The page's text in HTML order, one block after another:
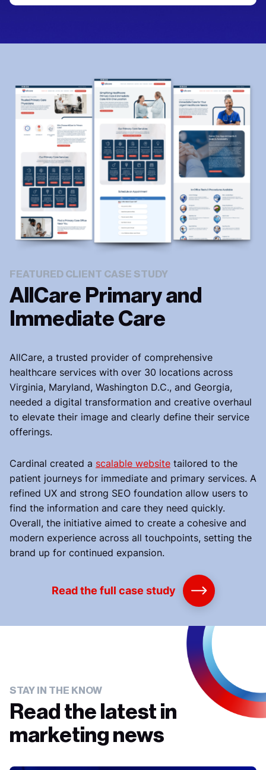
FEATURED CLIENT CASE STUDY
AllCare Primary and
Immediate Care
AllCare, a trusted provider of comprehensive
healthcare services with over 30 locations across
Virginia, Maryland, Washington D.C., and Georgia,
needed a digital transformation and creative overhaul
to elevate their image and clearly define their service
offerings.
Cardinal created a scalable website tailored to the
patient journeys for immediate and primary services. A
refined UX and strong SEO foundation allow users to
find the information and care they need quickly.
Overall, the initiative aimed to create a cohesive and
modern experience across all touchpoints, setting the
brand up for continued expansion.
Read the full case study
STAY IN THE KNOW
Read the latest in
marketing news